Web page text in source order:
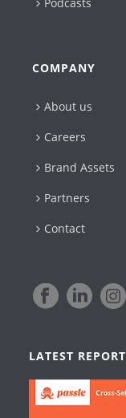
Podcasts
COMPANY
About us
Careers
Brand Assets
Partners
Contact
LATEST REPORT